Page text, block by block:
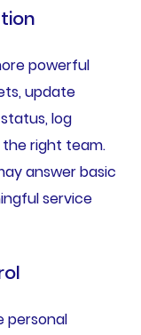
powerful
update
log
right team.
answer basic
service
personal